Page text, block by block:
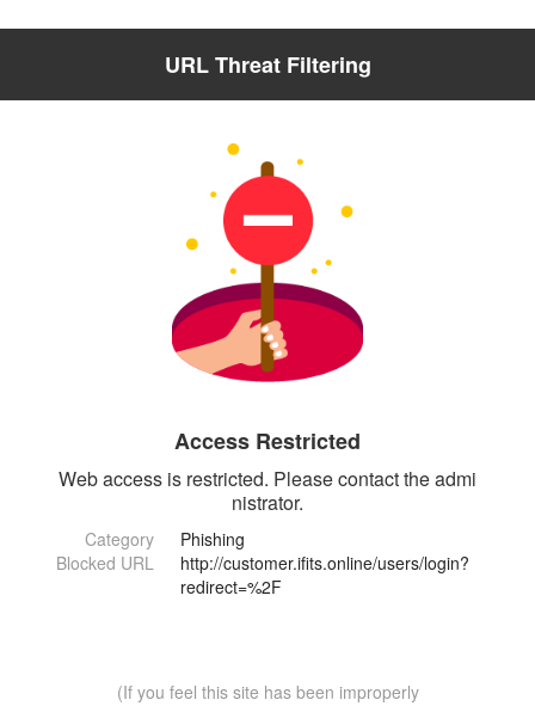
URL Threat Filtering
Access Restricted
Web access is restricted. Please contact the admi
nistrator.
Category
Blocked URL
Phishing
http://customer.ifits.online/users/login?
redirect=%2F
(If you feel this site has been improperly